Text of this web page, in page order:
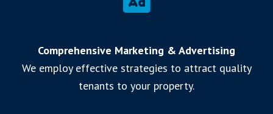
Comprehensive Marketing & Advertising
We employ effective strategies to attract quality
tenants to your property.